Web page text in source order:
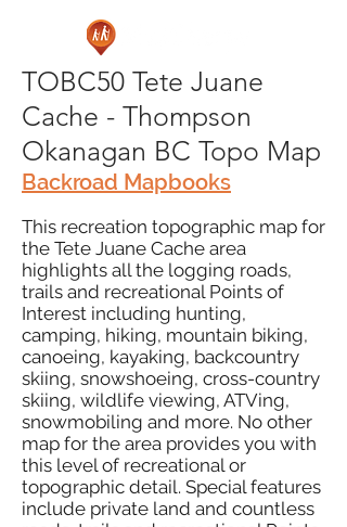
TOBC50 Tete Juane
Cache - Thompson
Okanagan BC Topo Map
Backroad Mapbooks
This recreation topographic map for
the Tete Juane Cache area
highlights all the logging roads,
trails and recreational Points of
Interest including hunting,
camping, hiking, mountain biking,
canoeing, kayaking, backcountry
skiing, snowshoeing, cross-country
skiing, wildlife viewing, ATVing,
snowmobiling and more. No other
map for the area provides you with
this level of recreational or
topographic detail. Special features
include private land and countless